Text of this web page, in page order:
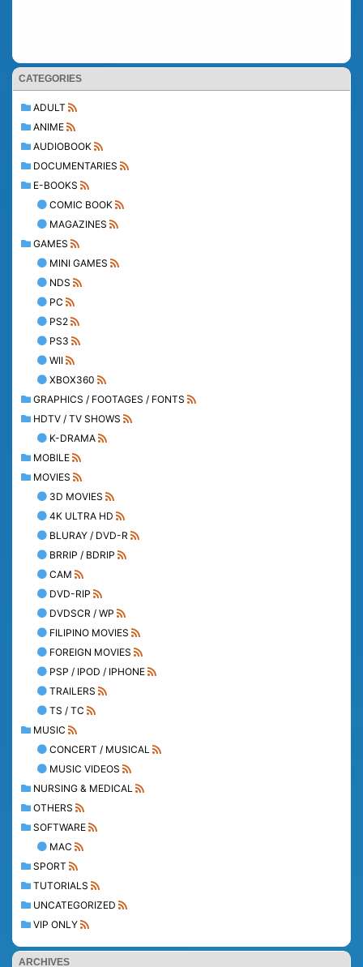
CATEGORIES
ADULT
ANIME
AUDIOBOOK
DOCUMENTARIES
E-BOOKS
COMIC BOOK
MAGAZINES
GAMES
MINI GAMES
NDS
PC
PS2
PS3
WII
XBOX360
GRAPHICS / FOOTAGES / FONTS
HDTV / TV SHOWS
K-DRAMA
MOBILE
MOVIES
3D MOVIES
4K ULTRA HD
BLURAY / DVD-R
BRRIP / BDRIP
CAM
DVD-RIP
DVDSCR / WP
FILIPINO MOVIES
FOREIGN MOVIES
PSP / IPOD / IPHONE
TRAILERS
TS / TC
MUSIC
CONCERT / MUSICAL
MUSIC VIDEOS
NURSING & MEDICAL
OTHERS
SOFTWARE
MAC
SPORT
TUTORIALS
UNCATEGORIZED
VIP ONLY
ARCHIVES